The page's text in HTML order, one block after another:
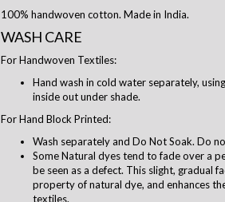
100% handwoven cotton. Made in India.
WASH CARE
For Handwoven Textiles:
Hand wash in cold water separately,
inside out under shade.
For Hand Block Printed:
Wash separately and Do Not Soak. Do
Some Natural dyes tend to fade over a
be seen as a defect. This slight, gradual
property of natural dye, and enhances
textiles.